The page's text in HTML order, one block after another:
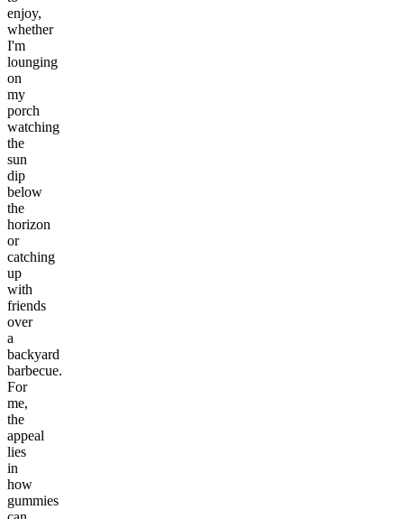
enjoy,
whether
I'm
lounging
on
my
porch
watching
the
sun
dip
below
the
horizon
or
catching
up
with
friends
over
a
backyard
barbecue.
For
me,
the
appeal
lies
in
how
gummies